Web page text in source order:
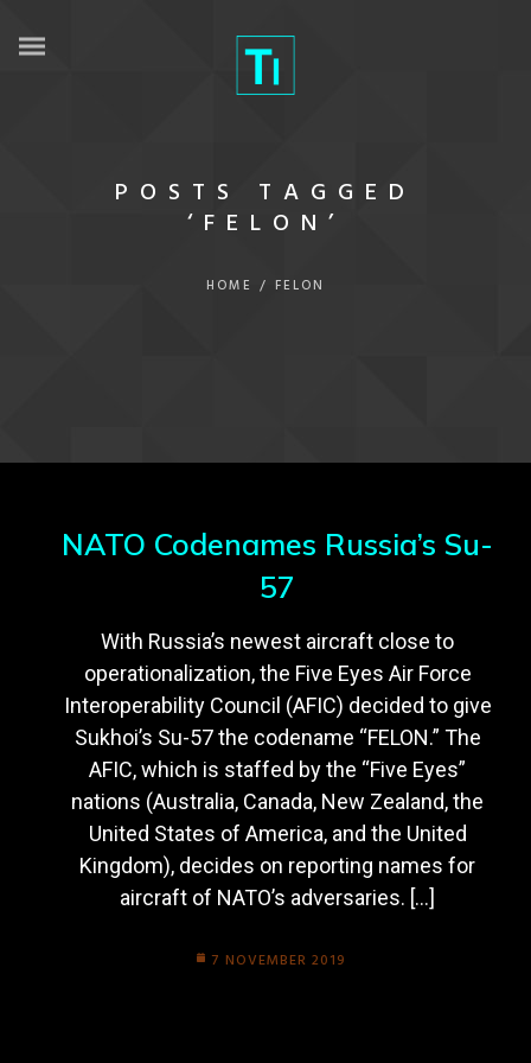
POSTS TAGGED
‘FELON’
HOME / FELON
NATO Codenames Russia’s Su-
57
With Russia’s newest aircraft close to
operationalization, the Five Eyes Air Force
Interoperability Council (AFIC) decided to give
Sukhoi’s Su-57 the codename “FELON.” The
AFIC, which is staffed by the “Five Eyes”
nations (Australia, Canada, New Zealand, the
United States of America, and the United
Kingdom), decides on reporting names for
aircraft of NATO’s adversaries. […]
7 NOVEMBER 2019